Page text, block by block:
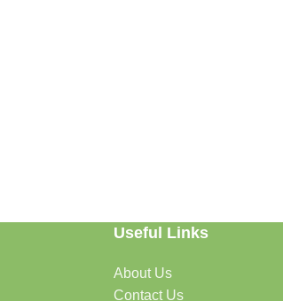
your home, searching for the
Useful Links
About Us
Contact Us